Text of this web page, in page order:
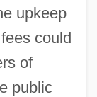
upkeep
could
of
public